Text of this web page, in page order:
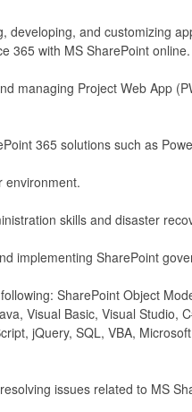
developing, and customizing
365 with MS SharePoint online.
managing Project Web App
365 solutions such as
environment.
skills and disaster
implementing SharePoint
SharePoint Object
Visual Basic, Visual Studio,
jQuery, SQL, VBA,
issues related to MS